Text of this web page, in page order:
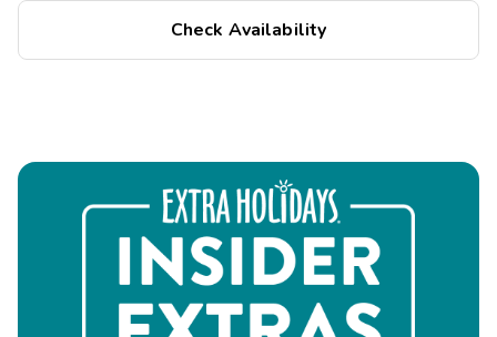
Check Availability